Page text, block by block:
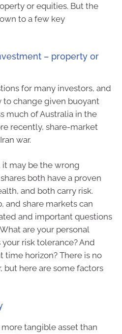
or equities. But the
to a few key
– property or
for many investors, and
to change given buoyant
much of Australia in the
recently, share-market
war.
it may be the wrong
both have a proven
and both carry risk.
and share markets can
and important questions
are your personal
risk tolerance? And
time horizon? There is no
but here are some factors
tangible asset than